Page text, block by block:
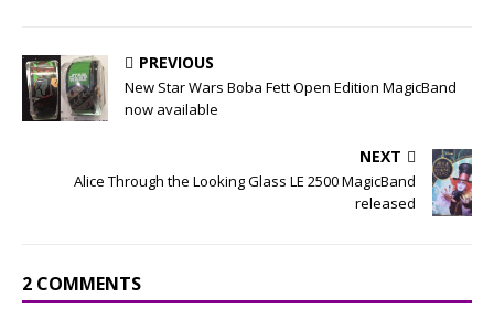
PREVIOUS
New Star Wars Boba Fett Open Edition MagicBand
now available
NEXT
Alice Through the Looking Glass LE 2500 MagicBand
released
2 COMMENTS